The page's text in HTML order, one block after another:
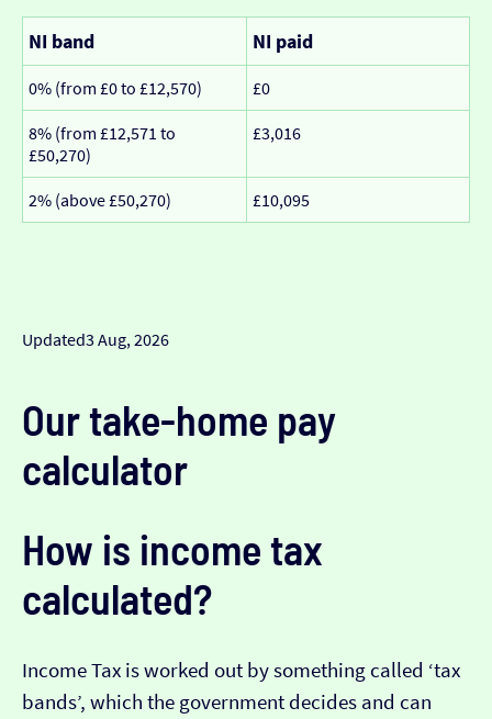
NI band NI paid
0% (from £0 to £12,570) £0
8% (from £12,571 to
£50,270)
£3,016
2% (above £50,270) £10,095
Updated3 Aug, 2026
Our take-home pay
calculator
How is income tax
calculated?
Income Tax is worked out by something called ‘tax
bands’, which the government decides and can